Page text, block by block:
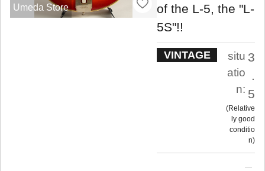
Umeda Store
of the L-5, the "L-
5S"!!
VINTAGE
situ
atio
n:
3
.
5
Relative
ly good
conditio
n